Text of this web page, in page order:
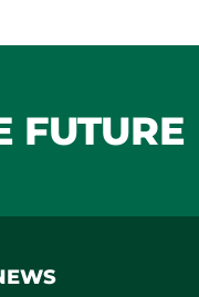
FUTURE